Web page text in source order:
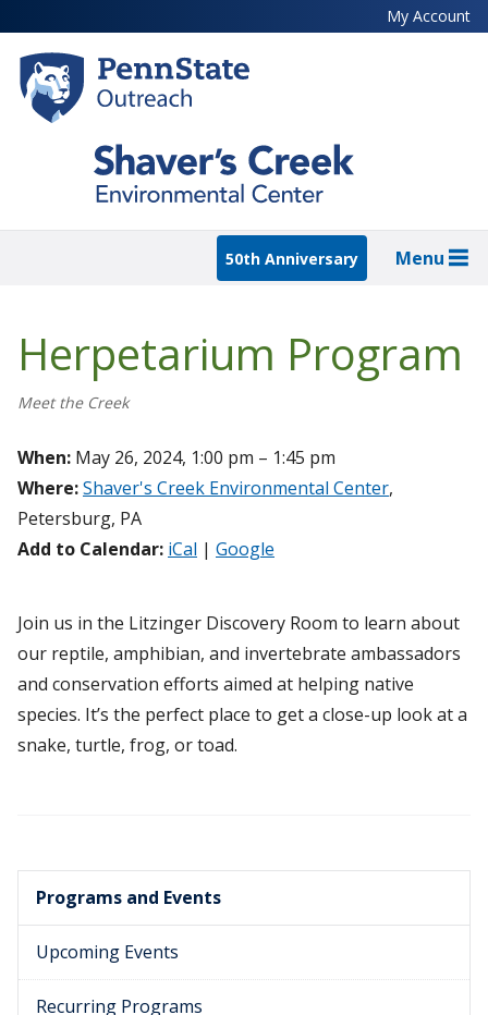
to
main
content
My Account
50th Anniversary Menu
Herpetarium Program
Meet the Creek
When: May 26, 2024, 1:00 pm – 1:45 pm
Where:Shaver's Creek Environmental Center,
Petersburg, PA
Add to Calendar: iCal | Google
Join us in the Litzinger Discovery Room to learn about
our reptile, amphibian, and invertebrate ambassadors
and conservation efforts aimed at helping native
species. It’s the perfect place to get a close-up look at a
snake, turtle, frog, or toad.
Programs and Events
Upcoming Events
Recurring Programs